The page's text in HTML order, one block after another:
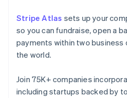
Stripe Atlas sets up your
so you can fundraise, open a
payments within two business
the world.
Join 75K+ companies
including startups backed by